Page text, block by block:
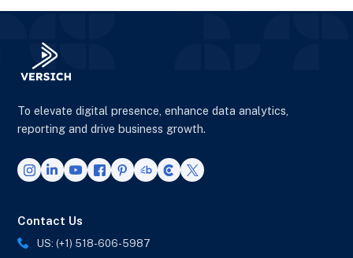
To elevate digital presence, enhance data analytics,
reporting and drive business growth.
Contact Us
US: (+1) 518-606-5987